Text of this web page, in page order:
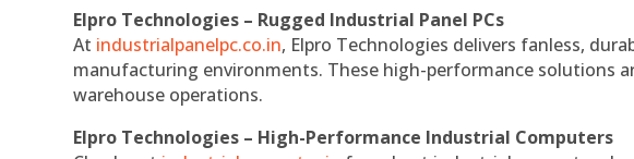
Elpro Technologies – Rugged Industrial Panel PCs
At industrialpanelpc.co.in, Elpro Technologies delivers fanless,
manufacturing environments. These high-performance solutions
warehouse operations.
Elpro Technologies – High-Performance Industrial Computers